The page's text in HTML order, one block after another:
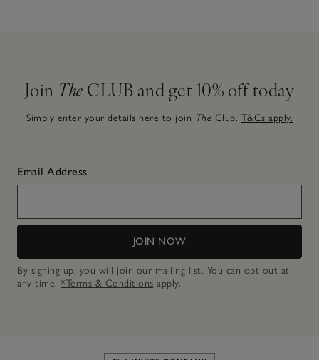
Join The CLUB and get 10% off today
Simply enter your details here to join The Club. T&Cs apply.
Email Address
JOIN NOW
By signing up, you will join our mailing list. You can opt out at
any time. *Terms & Conditions apply.